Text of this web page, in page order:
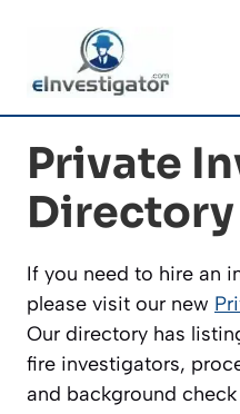
content
Private
Directory
If you need to hire an
please visit our new
Our directory has
fire investigators,
and background